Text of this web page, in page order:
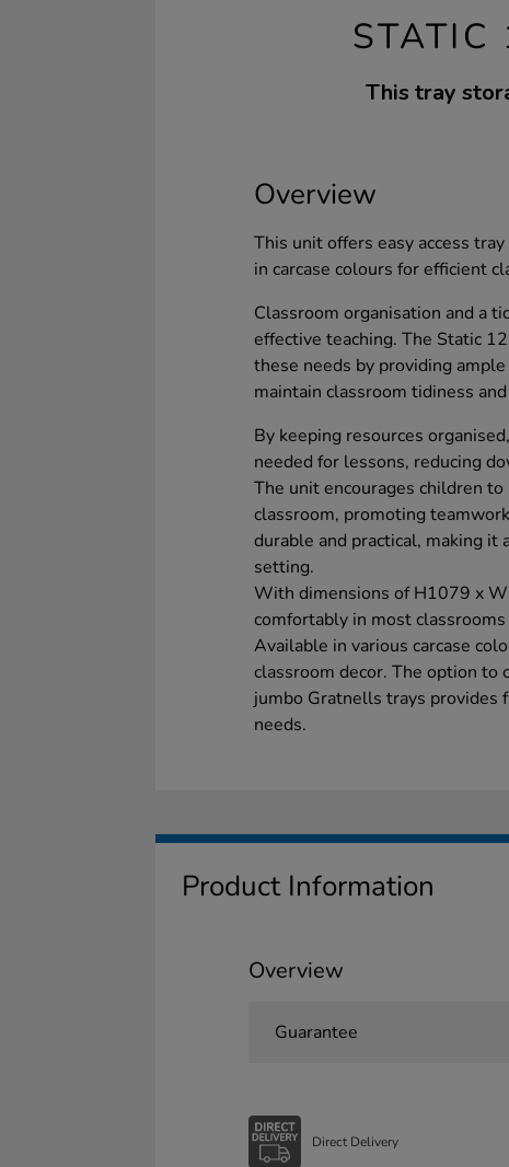
STATIC
This tray
Overview
This unit offers easy access
in carcase colours for efficient
Classroom organisation and a
effective teaching. The Static
these needs by providing
maintain classroom tidiness
By keeping resources
needed for lessons, reducing
The unit encourages children
classroom, promoting
durable and practical, making
setting.
With dimensions of H1079 x
comfortably in most
Available in various carcase
classroom decor. The option
jumbo Gratnells trays
needs.
Product Information
Overview
Guarantee
Direct Delivery